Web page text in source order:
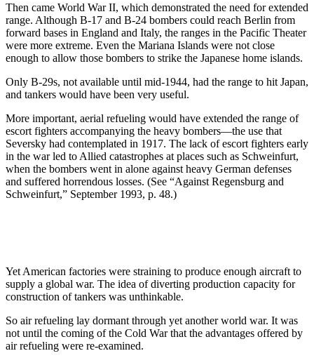
Then came World War II, which demonstrated the need for extended
range. Although B-17 and B-24 bombers could reach Berlin from
forward bases in England and Italy, the ranges in the Pacific Theater
were more extreme. Even the Mariana Islands were not close
enough to allow those bombers to strike the Japanese home islands.
Only B-29s, not available until mid-1944, had the range to hit Japan,
and tankers would have been very useful.
More important, aerial refueling would have extended the range of
escort fighters accompanying the heavy bombers—the use that
Seversky had contemplated in 1917. The lack of escort fighters early
in the war led to Allied catastrophes at places such as Schweinfurt,
when the bombers went in alone against heavy German defenses
and suffered horrendous losses. (See “Against Regensburg and
Schweinfurt,” September 1993, p. 48.)
Yet American factories were straining to produce enough aircraft to
supply a global war. The idea of diverting production capacity for
construction of tankers was unthinkable.
So air refueling lay dormant through yet another world war. It was
not until the coming of the Cold War that the advantages offered by
air refueling were re-examined.